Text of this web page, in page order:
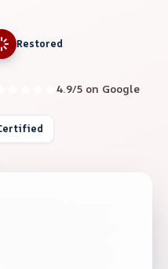
Restored
4.9/5 on Google